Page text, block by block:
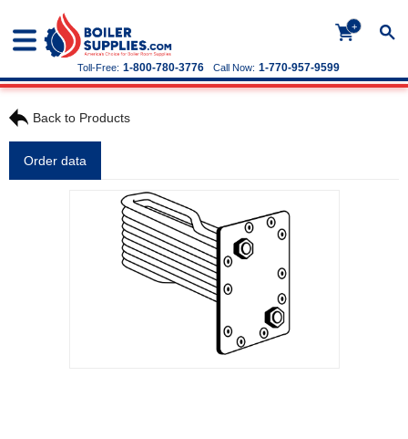
+
Call Now: 1-770-957-9599
Toll-Free: 1-800-780-3776
Back to Products
Order data